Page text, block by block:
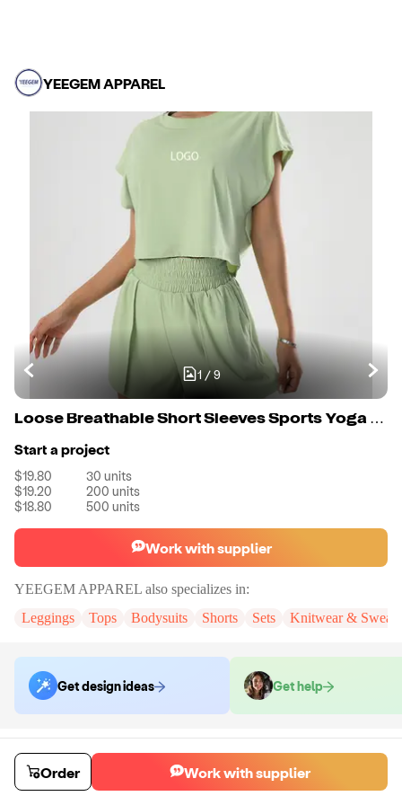
YEEGEM APPAREL
1 /9
Loose Breathable Short Sleeves Sports Yoga Set
Start a project
$19.80 30 units
$19.20
200 units
$18.80
500 units
Work with supplier
YEEGEM APPAREL also specializes in:
Leggings
Tops Bodysuits Shorts Sets Knitwear &
Get design ideas Get help
Order samples
You will receive: The yoga set in the color and size of your choice.
Sample cost
$23.76 7days
Order Work with supplier